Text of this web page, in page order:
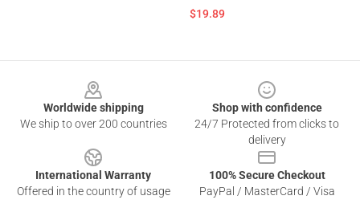
$19.89
Worldwide shipping
We ship to over 200 countries
Shop with confidence
24/7 Protected from clicks to
delivery
International Warranty
Offered in the country of usage
100% Secure Checkout
PayPal / MasterCard / Visa